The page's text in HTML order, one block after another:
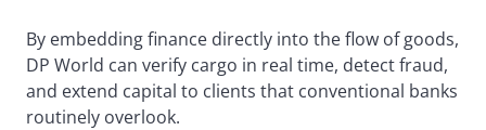
By embedding finance directly into the flow of goods,
DP World can verify cargo in real time, detect fraud,
and extend capital to clients that conventional banks
routinely overlook.